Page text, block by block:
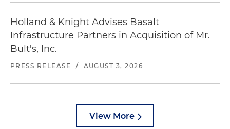
Holland & Knight Advises Basalt
Infrastructure Partners in Acquisition of Mr.
Bult's, Inc.
PRESS RELEASE / AUGUST 3, 2026
View More